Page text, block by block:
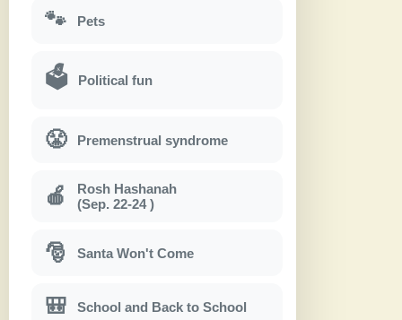
🐾 Pets
🗳 Political fun
😤 Premenstrual syndrome
🍎
Rosh Hashanah
(Sep. 22-24 )
🎅 Santa Won't Come
🎒 School and Back to School